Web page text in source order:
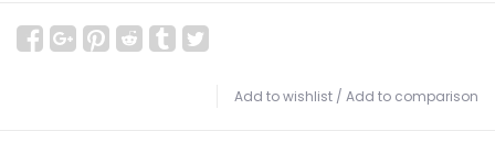
Add to wishlist / Add to comparison